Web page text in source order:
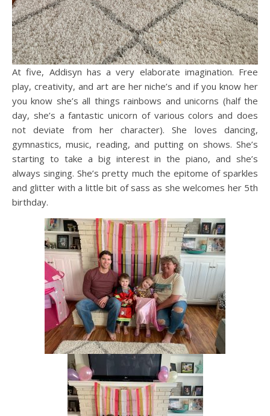
At five, Addisyn has a very elaborate imagination. Free
play, creativity, and art are her niche’s and if you know her
you know she’s all things rainbows and unicorns (half the
day, she’s a fantastic unicorn of various colors and does
not deviate from her character). She loves dancing,
gymnastics, music, reading, and putting on shows. She’s
starting to take a big interest in the piano, and she’s
always singing. She’s pretty much the epitome of sparkles
and glitter with a little bit of sass as she welcomes her 5th
birthday.